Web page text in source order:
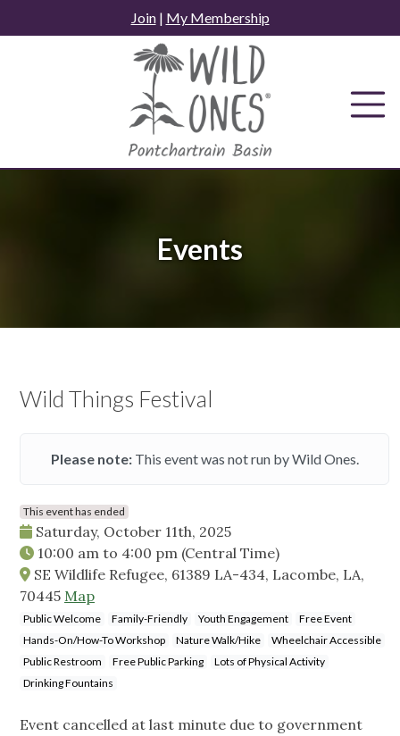
to
Join| My Membership
Events
Wild Things Festival
Please note:This event was not run by Wild Ones.
This event has ended
Saturday, October 11th, 2025
10:00 am to 4:00 pm (Central Time)
SE Wildlife Refugee, 61389 LA-434, Lacombe, LA,
70445 Map
Public Welcome Family-Friendly Youth Engagement
Free Event
Hands-On/How-To Workshop
Nature Walk/Hike
Wheelchair Accessible
Public Restroom
Free Public Parking
Lots of Physical Activity
Drinking Fountains
Event cancelled at last minute due to government